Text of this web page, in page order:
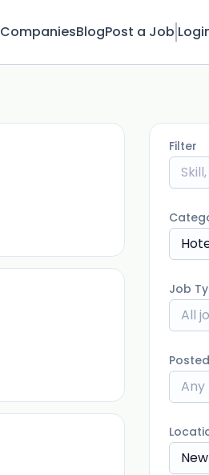
CompaniesBlogPost a Job
Filter
Job
All
Any